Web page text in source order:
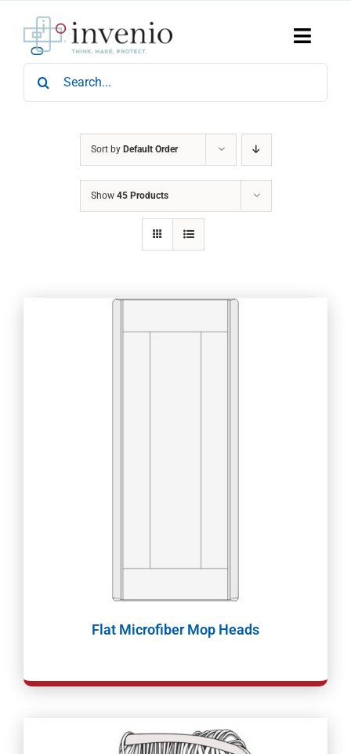
content
Toggle
Home
Products
Search
for:
Sort by Default Order
Show 45 Products
Flat Microfiber Mop Heads